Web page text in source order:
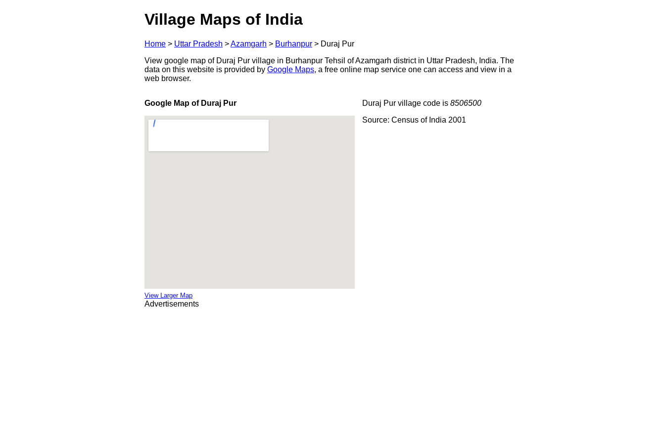
Village Maps of India
Home > Uttar Pradesh >Azamgarh > Burhanpur > Duraj Pur
View google map of Duraj Pur village in Burhanpur Tehsil of Azamgarh district in Uttar Pradesh, India. The
data on this website is provided by Google Maps, a free online map service one can access and view in a
web browser.
Google Map of Duraj Pur
View Larger Map
Duraj Pur village code is 8506500
Source: Census of India 2001
Advertisements